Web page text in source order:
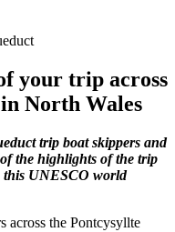
your trip across
in North Wales
trip boat skippers and
the highlights of the trip
this UNESCO world
across the Pontcysyllte